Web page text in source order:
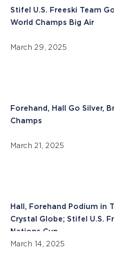
Stifel U.S. Freeski Team
World Champs Big Air
March 29, 2025
Forehand, Hall Go Silver,
Champs
March 21, 2025
Hall, Forehand Podium in
Crystal Globe; Stifel U.S.
Nations Cup
March 14, 2025